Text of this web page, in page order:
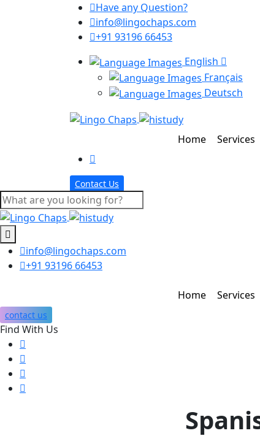
Have any Question?
info@lingochaps.com
+91 93196 66453
English
Français
Deutsch
Home Services
Contact Us
info@lingochaps.com
+91 93196 66453
Home Services
contact us
Find With Us